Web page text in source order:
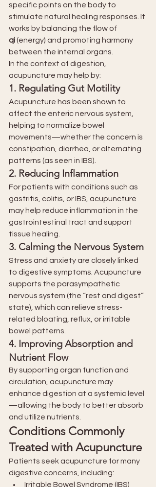
specific points on the body to
stimulate natural healing responses. It
works by balancing the flow of
qi (energy) and promoting harmony
between the internal organs.
In the context of digestion,
acupuncture may help by:
1. Regulating Gut Motility
Acupuncture has been shown to
affect the enteric nervous system,
helping to normalize bowel
movements—whether the concern is
constipation, diarrhea, or alternating
patterns (as seen in IBS).
2. Reducing Inflammation
For patients with conditions such as
gastritis, colitis, or IBS, acupuncture
may help reduce inflammation in the
gastrointestinal tract and support
tissue healing.
3. Calming the Nervous System
Stress and anxiety are closely linked
to digestive symptoms. Acupuncture
supports the parasympathetic
nervous system (the “rest and digest”
state), which can relieve stress-
related bloating, reflux, or irritable
bowel patterns.
4. Improving Absorption and
Nutrient Flow
By supporting organ function and
circulation, acupuncture may
enhance digestion at a systemic level
—allowing the body to better absorb
and utilize nutrients.
Conditions Commonly
Treated with Acupuncture
Patients seek acupuncture for many
digestive concerns, including:
Irritable Bowel Syndrome (IBS)